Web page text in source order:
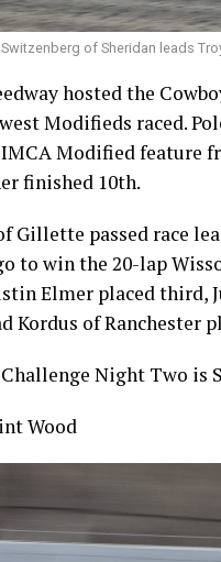
Switzenberg of Sheridan leads
hosted the
Modifieds raced.
Modified feature
finished 10th.
Gillette passed race
to win the 20-lap
Elmer placed
Kordus of Ranchester
Night Two is
Wood